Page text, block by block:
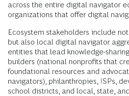
across the entire digital navigator
organizations that offer digital
Ecosystem stakeholders include
but also local digital navigator
entities that lead knowledge-
builders (national nonprofits that
foundational resources and
navigators), philanthropies, ISPs,
school districts, and local, state,